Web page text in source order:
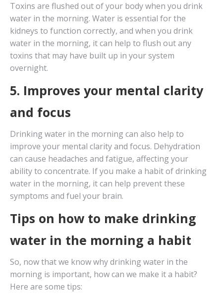
Toxins are flushed out of your body when you drink
water in the morning. Water is essential for the
kidneys to function correctly, and when you drink
water in the morning, it can help to flush out any
toxins that may have built up in your system
overnight.
5. Improves your mental clarity
and focus
Drinking water in the morning can also help to
improve your mental clarity and focus. Dehydration
can cause headaches and fatigue, affecting your
ability to concentrate. If you make a habit of drinking
water in the morning, it can help prevent these
symptoms and fuel your brain.
Tips on how to make drinking
water in the morning a habit
So, now that we know why drinking water in the
morning is important, how can we make it a habit?
Here are some tips: